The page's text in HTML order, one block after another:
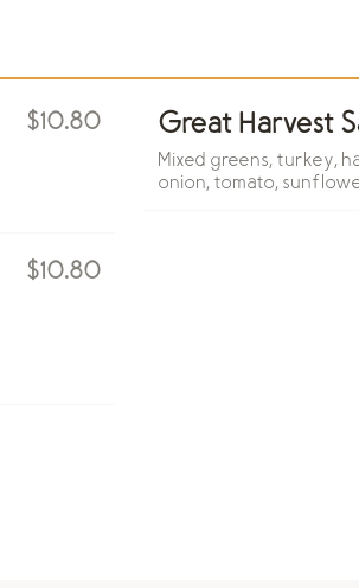
$10.80 Great Harvest
Mixed greens, turkey,
onion, tomato,
$10.80